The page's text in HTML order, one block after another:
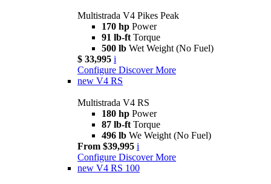
Multistrada V4 Pikes Peak
170 hp Power
91 lb-ft Torque
500 lb Wet Weight (No Fuel)
$ 33,995 i
Configure Discover More
new V4 RS
Multistrada V4 RS
180 hp Power
87 lb-ft Torque
496 lb We Weight (No Fuel)
From $39,995 i
Configure Discover More
new V4 RS 100